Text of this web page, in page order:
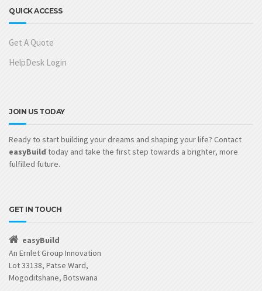
QUICK ACCESS
Get A Quote
HelpDesk Login
JOIN US TODAY
Ready to start building your dreams and shaping your life? Contact
easyBuild today and take the first step towards a brighter, more
fulfilled future.
GET IN TOUCH
easyBuild
An Ernlet Group Innovation
Lot 33138, Patse Ward,
Mogoditshane, Botswana